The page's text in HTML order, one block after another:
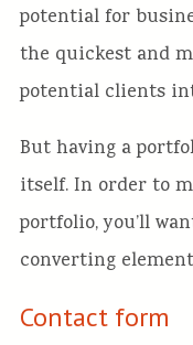
potential for
the quickest and
potential clients
But having a
itself. In order to
portfolio, you’ll
converting
Contact form